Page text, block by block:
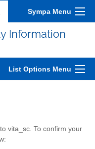
Sympa Menu
Information
List Options Menu
vita_sc. To confirm your